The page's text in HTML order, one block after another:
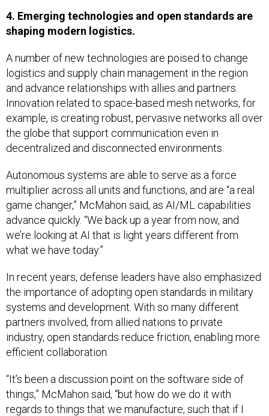
4. Emerging technologies and open standards are
shaping modern logistics.
A number of new technologies are poised to change
logistics and supply chain management in the region
and advance relationships with allies and partners.
Innovation related to space-based mesh networks, for
example, is creating robust, pervasive networks all over
the globe that support communication even in
decentralized and disconnected environments.
Autonomous systems are able to serve as a force
multiplier across all units and functions, and are “a real
game changer,” McMahon said, as AI/ML capabilities
advance quickly. “We back up a year from now, and
we’re looking at AI that is light years different from
what we have today.”
In recent years, defense leaders have also emphasized
the importance of adopting open standards in military
systems and development. With so many different
partners involved, from allied nations to private
industry, open standards reduce friction, enabling more
efficient collaboration.
“It’s been a discussion point on the software side of
things,” McMahon said, “but how do we do it with
regards to things that we manufacture, such that if I